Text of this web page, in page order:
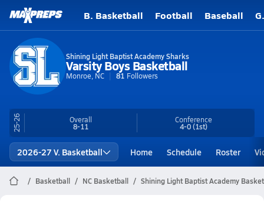
B. Basketball Football Baseball
Shining Light Baptist Academy Sharks
Varsity Boys Basketball
Monroe, NC 81 Followers
25-26 Overall
8-11
Conference
4-0(1st)
2026-27 V. Basketball Home Schedule Roster
Basketball NC Basketball Shining Light Baptist Academy